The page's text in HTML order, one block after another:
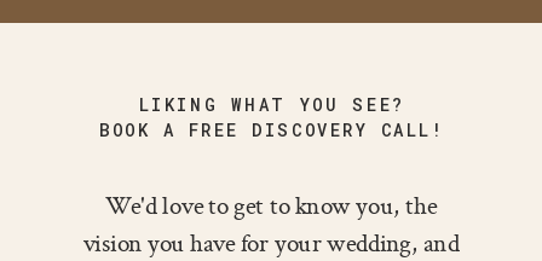
LIKING WHAT YOU SEE?
BOOK A FREE DISCOVERY CALL!
We'd love to get to know you, the
vision you have for your wedding, and